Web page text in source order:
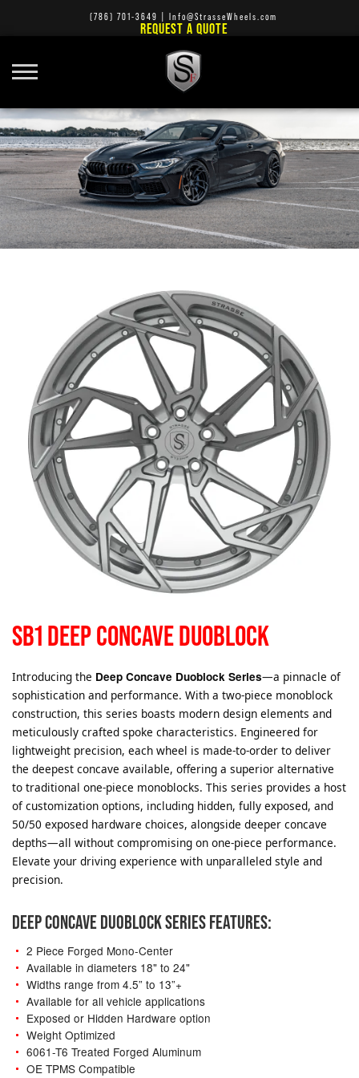
(786) 701-3649 Info@StrasseWheels.com
REQUEST A QUOTE
SB1 DEEP CONCAVE DUOBLOCK
Introducing the Deep Concave Duoblock Series—a pinnacle of
sophistication and performance. With a two-piece monoblock
construction, this series boasts modern design elements and
meticulously crafted spoke characteristics. Engineered for
lightweight precision, each wheel is made-to-order to deliver
the deepest concave available, offering a superior alternative
to traditional one-piece monoblocks. This series provides a host
of customization options, including hidden, fully exposed, and
50/50 exposed hardware choices, alongside deeper concave
depths—all without compromising on one-piece performance.
Elevate your driving experience with unparalleled style and
precision.
DEEP CONCAVE DUOBLOCK SERIES FEATURES:
2 Piece Forged Mono-Center
Available in diameters 18" to 24"
Widths range from 4.5” to 13”+
Available for all vehicle applications
Exposed or Hidden Hardware option
Weight Optimized
6061-T6 Treated Forged Aluminum
OE TPMS Compatible